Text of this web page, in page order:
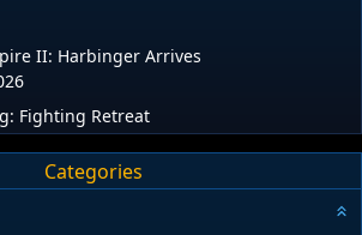
II: Harbinger Arrives
Fighting Retreat
Categories